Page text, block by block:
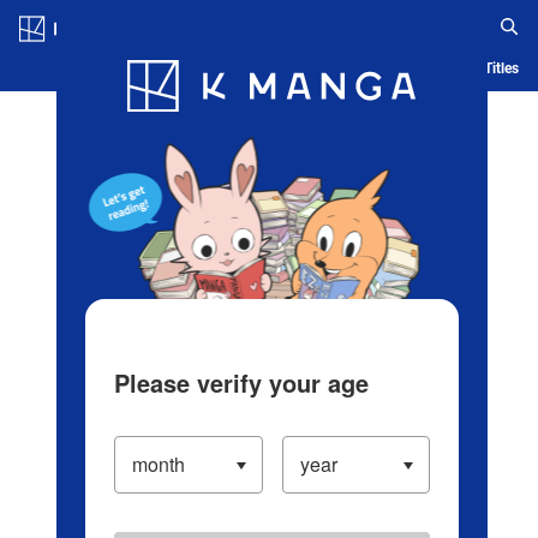
Blog App Ranking History Serialized Titles
Please verify your age